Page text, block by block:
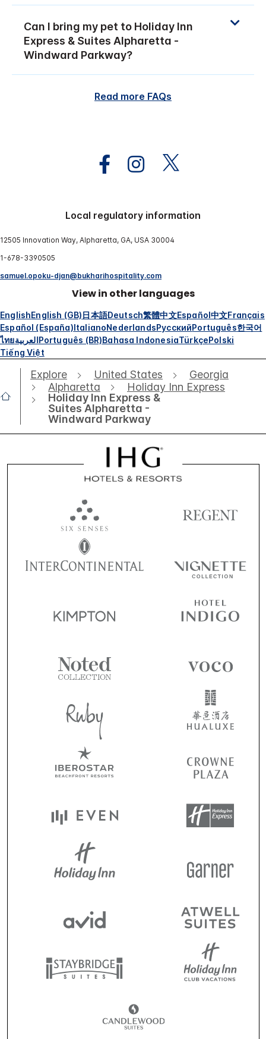
Can I bring my pet to Holiday Inn
Express & Suites Alpharetta -
Windward Parkway?
Read more FAQs
Local regulatory information
12505 Innovation Way, Alpharetta, GA, USA 30004
1-678-3390505
samuel.opoku-djan@bukharihospitality.com
View in other languages
EnglishEnglish (GB)日本語Deutsch繁體中文Español中文Français
Español (España)ItalianoNederlandsРусскийPortuguês한국어
ไทยالعربيةPortuguês (BR)Bahasa IndonesiaTürkçePolski
Tiếng Việt
Explore United States
Georgia
Alpharetta
Holiday Inn Express
Holiday Inn Express &
Suites Alpharetta -
Windward Parkway